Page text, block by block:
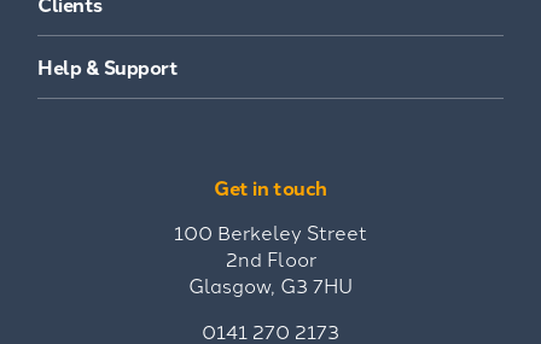
Help & Support
Get in touch
100 Berkeley Street
2nd Floor
Glasgow, G3 7HU
0141 270 2173